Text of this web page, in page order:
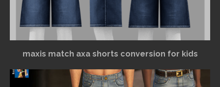
maxis match axa shorts conversion for kids